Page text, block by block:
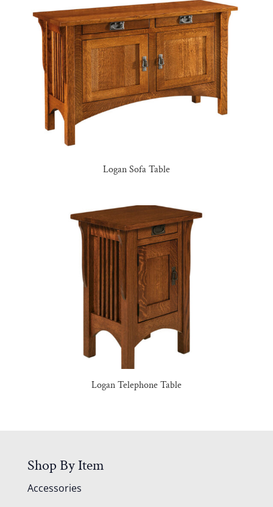
Logan Sofa Table
Logan Telephone Table
Shop By Item
Accessories